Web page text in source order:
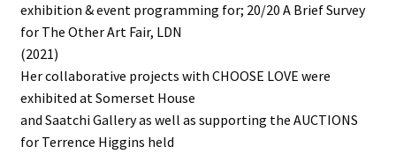
exhibition & event programming for; 20/20 A Brief Survey
for The Other Art Fair, LDN
(2021)
Her collaborative projects with CHOOSE LOVE were
exhibited at Somerset House
and Saatchi Gallery as well as supporting the AUCTIONS
for Terrence Higgins held